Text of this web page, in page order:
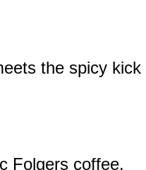
the spicy kick
Folgers coffee.